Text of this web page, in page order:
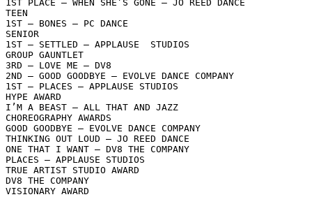
1ST PLACE – WHEN SHE’S GONE – JO REED DANCE
TEEN
1ST – BONES – PC DANCE
SENIOR
1ST – SETTLED – APPLAUSE  STUDIOS
GROUP GAUNTLET
3RD – LOVE ME – DV8
2ND – GOOD GOODBYE – EVOLVE DANCE COMPANY
1ST – PLACES – APPLAUSE STUDIOS
HYPE AWARD
I’M A BEAST – ALL THAT AND JAZZ
CHOREOGRAPHY AWARDS
GOOD GOODBYE – EVOLVE DANCE COMPANY
THINKING OUT LOUD – JO REED DANCE
ONE THAT I WANT – DV8 THE COMPANY
PLACES – APPLAUSE STUDIOS
TRUE ARTIST STUDIO AWARD
DV8 THE COMPANY
VISIONARY AWARD